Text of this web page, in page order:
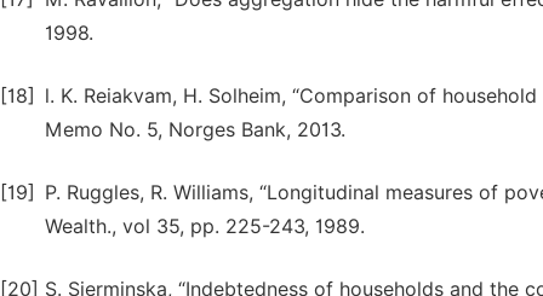
1998.
[18]
l. K. Reiakvam, H. Solheim, “Comparison of
Memo No. 5, Norges Bank, 2013.
[19]
P. Ruggles, R. Williams, “Longitudinal measures of
Wealth., vol 35, pp. 225-243, 1989.
[20] S. Sierminska, “Indebtedness of households and